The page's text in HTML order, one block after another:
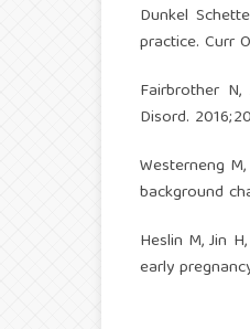
Dunkel
practice. Curr
Fairbrother
Disord.
Westerneng
background
Heslin M, Jin
early